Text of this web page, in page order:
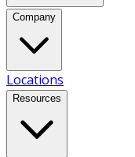
Company
Locations
Resources